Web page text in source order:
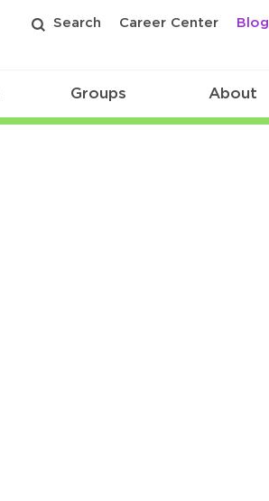
Search Career Center Blog
Groups About